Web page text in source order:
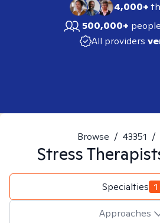
4,000+
500,000+
All providers
Browse / 43351 /
Stress
Specialties 1
Approaches